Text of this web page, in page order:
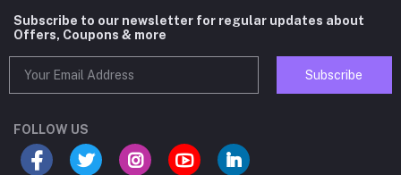
Subscribe to our newsletter for regular updates about
Offers, Coupons & more
Subscribe
FOLLOW US